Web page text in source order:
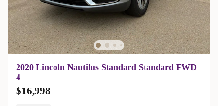
2020 Lincoln Nautilus Standard Standard FWD
4
$16,998